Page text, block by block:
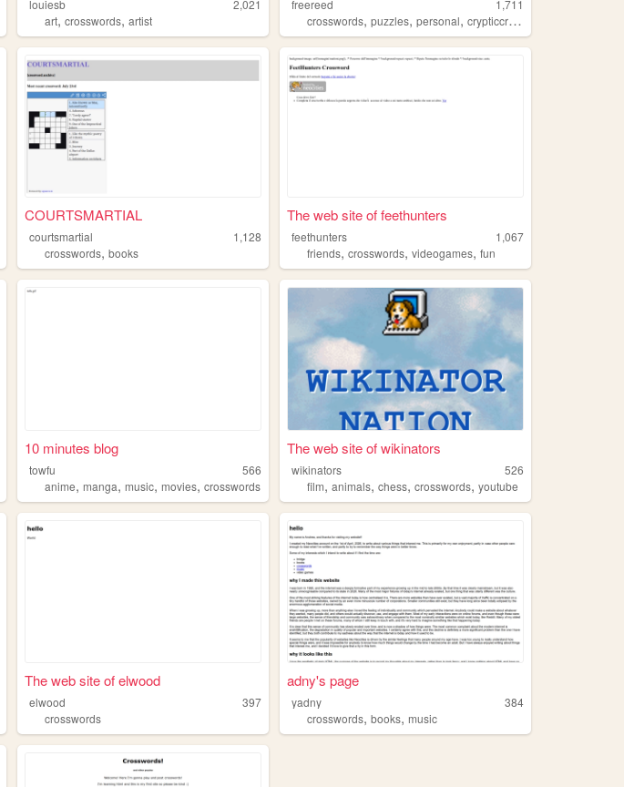
louiesb
2,021
art,crosswords,artist
freereed
1,711
crosswords,puzzles,personal,crypticcrossword
COURTSMARTIAL
courtsmartial
1,128
crosswords,books
The web site of feethunters
feethunters
1,067
friends,crosswords,videogames,fun
10 minutes blog
towfu
566
anime,manga,music,movies,crosswords
The web site of wikinators
wikinators
526
film,animals,chess,crosswords,youtube
The web site of elwood
elwood
397
crosswords
adny's page
yadny
384
crosswords,books,music